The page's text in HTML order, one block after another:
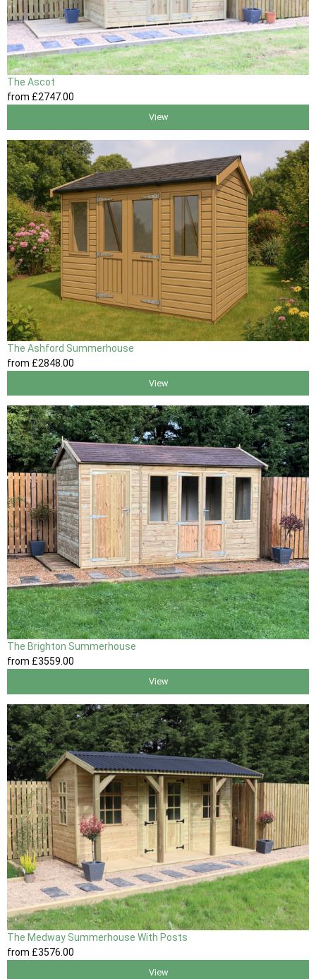
The Ascot
from £2747.00
View
The Ashford Summerhouse
from £2848 .00
View
The Brighton Summerhouse
from £3559.00
View
The Medway Summerhouse With Posts
from £3576.00
View